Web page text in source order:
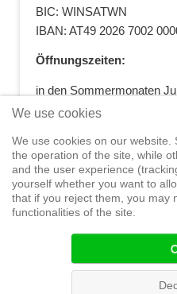
BIC: WINSATWN
IBAN: AT49 2026 7002
Öffnungszeiten:
in den Sommermonaten
vorheriger
office@segelwelt.at
© 2015
We use cookies
We use cookies on our
the operation of the site, while
and the user experience
yourself whether you want to
that if you reject them, you may
functionalities of the site.